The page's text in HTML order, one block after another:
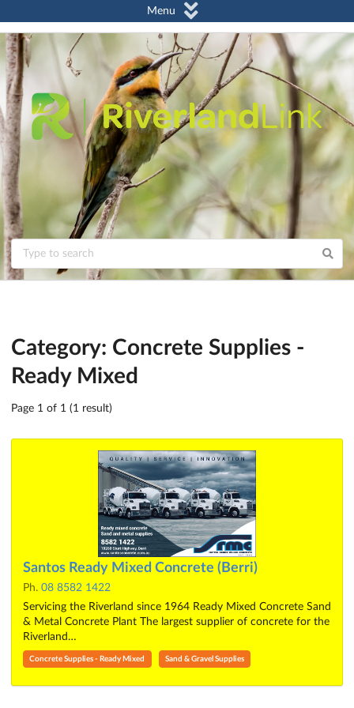
Menu
Category: Concrete Supplies -
Ready Mixed
Page 1 of 1 (1 result)
Santos Ready Mixed Concrete (Berri)
Ph. 08 8582 1422
Servicing the Riverland since 1964 Ready Mixed Concrete Sand
& Metal Concrete Plant The largest supplier of concrete for the
Riverland…
Concrete Supplies - Ready Mixed Sand & Gravel Supplies